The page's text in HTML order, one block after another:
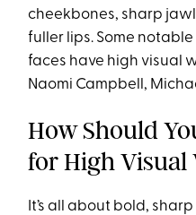
cheekbones, sharp
fuller lips. Some
faces have high visual
Naomi Campbell,
How Should
for High Visual
It’s all about bold,